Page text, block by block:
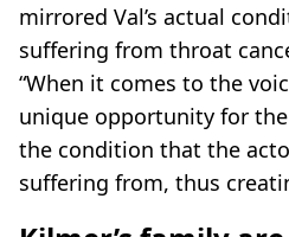
mirrored Val’s actual
suffering from throat
“When it comes to the
unique opportunity for
the condition that the
suffering from, thus